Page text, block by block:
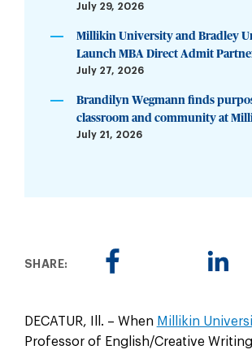
July 29, 2026
Millikin University and Bradley
Launch MBA Direct Admit
July 27, 2026
Brandilyn Wegmann finds
classroom and community at
July 21, 2026
SHARE:
DECATUR, Ill. – When Millikin
Professor of English/Creative Writing